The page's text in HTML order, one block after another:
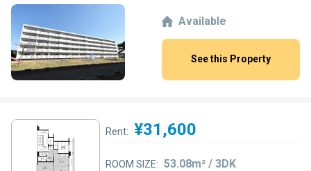
Available
See this Property
Rent: ¥31,600
ROOM SIZE: 53.08m² / 3DK